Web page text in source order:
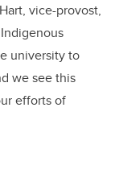
vice-provost,
university to
we see this
efforts of